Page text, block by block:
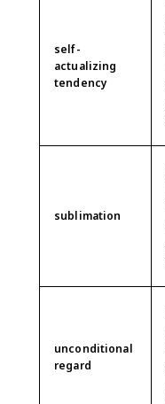
self-
actualizing
tendency
sublimation
unconditional
regard